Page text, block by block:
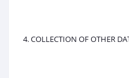
4. COLLECTION OF OTHER